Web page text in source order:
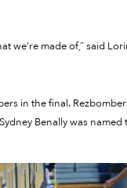
we’re made of,” said
in the final.
Benally was named